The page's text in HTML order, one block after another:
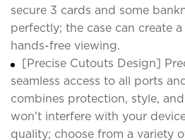
secure 3 cards and some
perfectly; the case can create
hands-free viewing.
[Precise Cutouts Design]
seamless access to all ports
combines protection, style,
won't interfere with your
quality; choose from a variety